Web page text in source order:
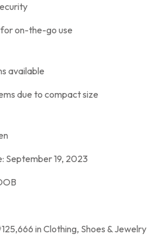
on-the-go use
available
due to compact size
September 19, 2023
in Clothing, Shoes & Jewelry